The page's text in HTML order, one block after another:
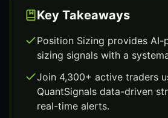
Key Takeaways
Position Sizing provides
sizing signals with a
Join 4,300+ active traders
QuantSignals data-driven
real-time alerts.